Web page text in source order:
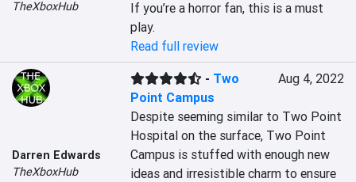
TheXboxHub
If you’re a horror fan, this is a must
play.
Read full review
Darren Edwards
TheXboxHub
- Two
Point Campus
Aug 4, 2022
Despite seeming similar to Two Point
Hospital on the surface, Two Point
Campus is stuffed with enough new
ideas and irresistible charm to ensure